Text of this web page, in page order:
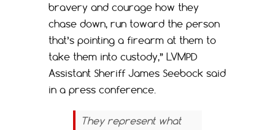
bravery and courage how they
chase down, run toward the person
that’s pointing a firearm at them to
take them into custody,” LVMPD
Assistant Sheriff James Seebock said
in a press conference.
They represent what